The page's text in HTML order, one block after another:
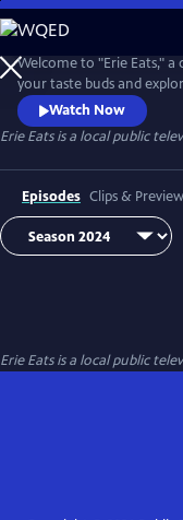
Skip
to
Main
Content
Welcome to "Erie Eats,"
your taste buds and
city. Join us as we
diverse array of local
savoring the unique
Watch Now
Erie Eatsis a local public
Episodes Clips &
Erie Eatsis a local public